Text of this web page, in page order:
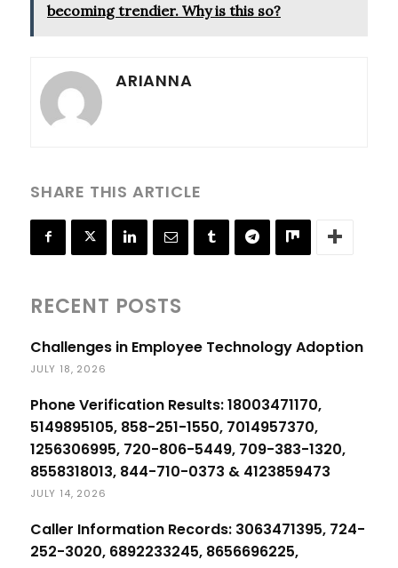
becoming trendier. Why is this so?
ARIANNA
SHARE THIS ARTICLE
RECENT POSTS
Challenges in Employee Technology Adoption
JULY 18, 2026
Phone Verification Results: 18003471170,
5149895105, 858-251-1550, 7014957370,
1256306995, 720-806-5449, 709-383-1320,
8558318013, 844-710-0373 & 4123859473
JULY 14, 2026
Caller Information Records: 3063471395, 724-
252-3020, 6892233245, 8656696225,